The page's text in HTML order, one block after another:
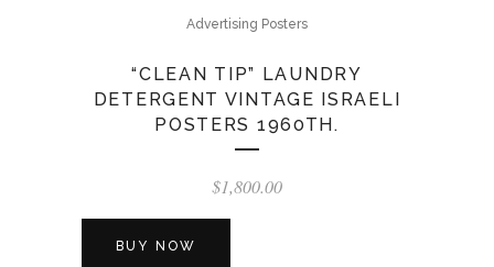
Advertising Posters
“CLEAN TIP” LAUNDRY
DETERGENT VINTAGE ISRAELI
POSTERS 1960TH.
$1,800.00
BUY NOW